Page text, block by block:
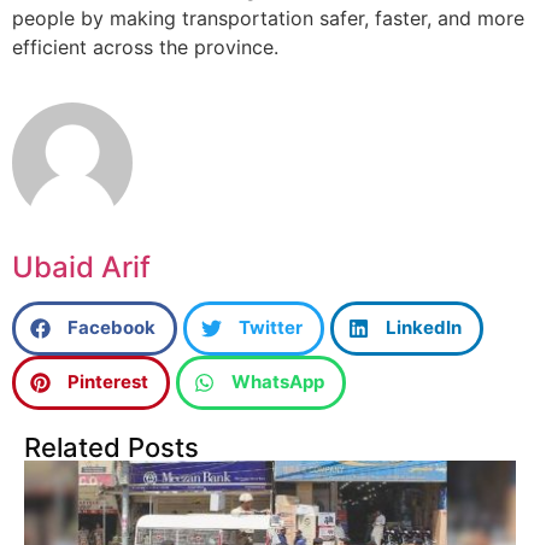
people by making transportation safer, faster, and more
efficient across the province.
Ubaid Arif
Facebook Twitter LinkedIn
Pinterest WhatsApp
Related Posts